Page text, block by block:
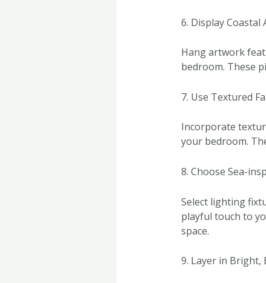
6. Display Coastal
Hang artwork
bedroom. These
7. Use Textured
Incorporate
your bedroom.
8. Choose Sea-
Select lighting
playful touch to
space.
9. Layer in Bright,